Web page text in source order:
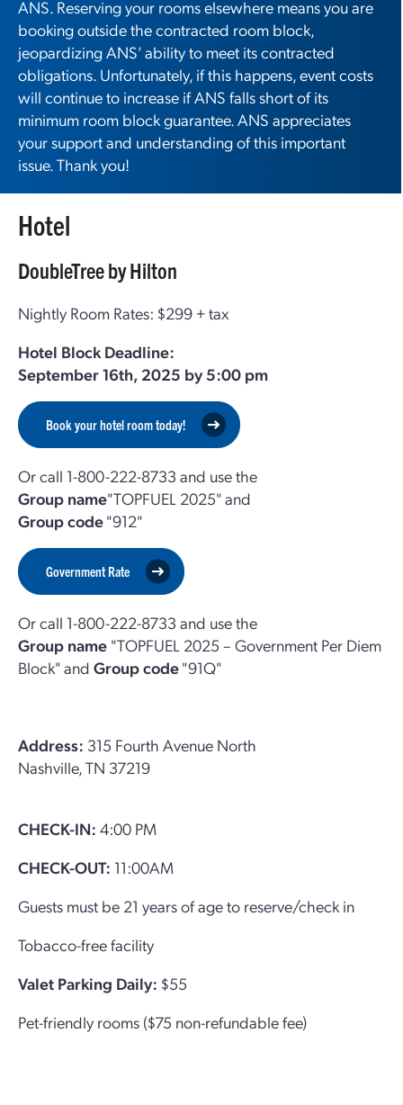
ANS. Reserving your rooms elsewhere means you are
booking outside the contracted room block,
jeopardizing ANS’ ability to meet its contracted
obligations. Unfortunately, if this happens, event costs
will continue to increase if ANS falls short of its
minimum room block guarantee. ANS appreciates
your support and understanding of this important
issue. Thank you!
Hotel
DoubleTree by Hilton
Nightly Room Rates: $299 + tax
Hotel Block Deadline:
September 16th, 2025 by 5:00 pm
Book your hotel room today!
Or call 1-800-222-8733 and use the
Group name"TOPFUEL 2025" and
Group code"912"
Government Rate
Or call 1-800-222-8733 and use the
Group name "TOPFUEL 2025 – Government Per Diem
Block" and Group code"91Q"
Address: 315 Fourth Avenue North
Nashville, TN 37219
CHECK-IN: 4:00 PM
CHECK-OUT: 11:00AM
Guests must be 21 years of age to reserve/check in
Tobacco-free facility
Valet Parking Daily: $55
Pet-friendly rooms ($75 non-refundable fee)